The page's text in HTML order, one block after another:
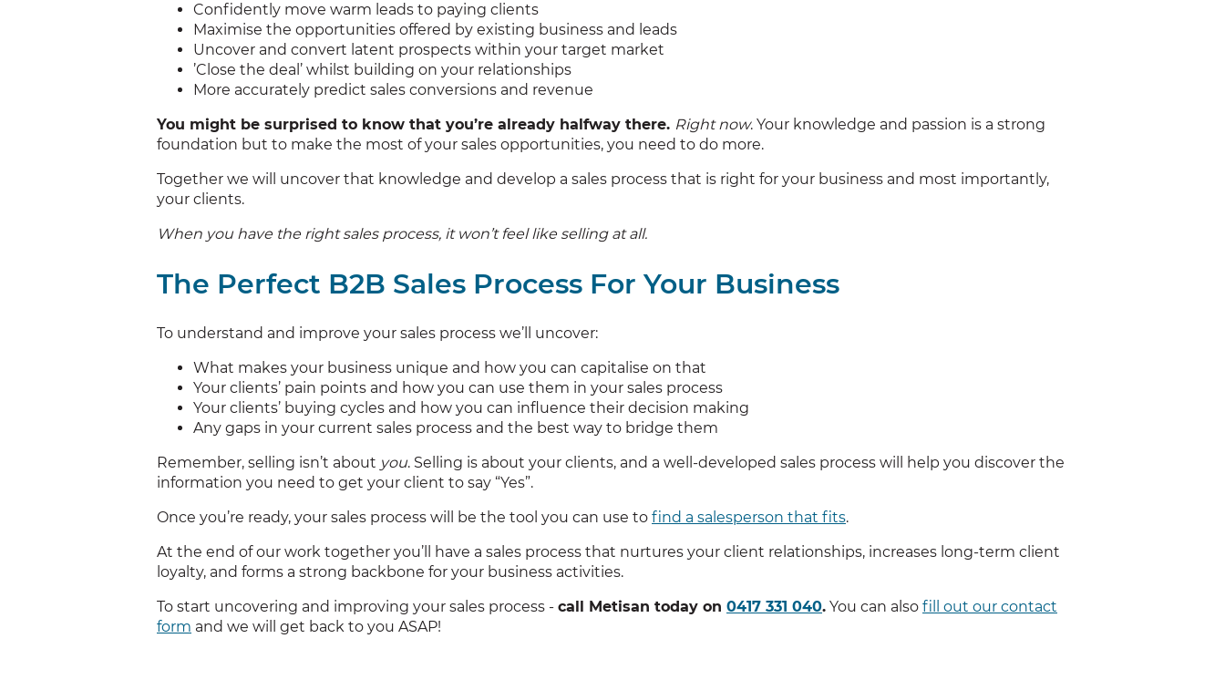
Confidently move warm leads to paying clients
Maximise the opportunities offered by existing business and leads
Uncover and convert latent prospects within your target market
’Close the deal’ whilst building on your relationships
More accurately predict sales conversions and revenue
You might be surprised to know that you’re already halfway there. Right now. Your knowledge and passion is a strong
foundation but to make the most of your sales opportunities, you need to do more.
Together we will uncover that knowledge and develop a sales process that is right for your business and most importantly,
your clients.
When you have the right sales process, it won’t feel like selling at all.
The Perfect B2B Sales Process For Your Business
To understand and improve your sales process we’ll uncover:
What makes your business unique and how you can capitalise on that
Your clients’ pain points and how you can use them in your sales process
Your clients’ buying cycles and how you can influence their decision making
Any gaps in your current sales process and the best way to bridge them
Remember, selling isn’t about you. Selling is about your clients, and a well-developed sales process will help you discover the
information you need to get your client to say “Yes”.
Once you’re ready, your sales process will be the tool you can use to find a salesperson that fits.
At the end of our work together you’ll have a sales process that nurtures your client relationships, increases long-term client
loyalty, and forms a strong backbone for your business activities.
To start uncovering and improving your sales process - call Metisan today on 0417 331 040. You can also fill out our contact
form and we will get back to you ASAP!